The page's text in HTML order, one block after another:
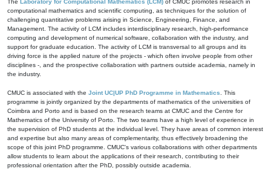
The Laboratory for Computational Mathematics (LCM) of CMUC promotes research in
computational mathematics and scientific computing, as techniques for the solution of
challenging quantitative problems arising in Science, Engineering, Finance, and
Management. The activity of LCM includes interdisciplinary research, high-performance
computing and development of numerical software, collaboration with the industry, and
support for graduate education. The activity of LCM is transversal to all groups and its
driving force is the applied nature of the projects - which often involve people from other
disciplines -, and the prospective collaboration with partners outside academia, namely in
the industry.
CMUC is associated with the Joint UC|UP PhD Programme in Mathematics . This
programme is jointly organized by the departments of mathematics of the universities of
Coimbra and Porto and is based on the research teams at CMUC and the Centre for
Mathematics of the University of Porto. The two teams have a high level of experience in
the supervision of PhD students at the individual level. They have areas of common interest
and expertise but also many areas of complementarity, thus effectively broadening the
scope of this joint PhD programme. CMUC's various collaborations with other departments
allow students to learn about the applications of their research, contributing to their
professional orientation after the PhD, possibly outside academia.